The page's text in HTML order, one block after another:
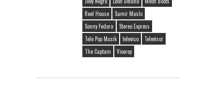
Reel House
Samir Maslo
Sonny Fedora
Stereo Express
Tele Pop Musik
televiso
Televisor
The Captain
Viceroy